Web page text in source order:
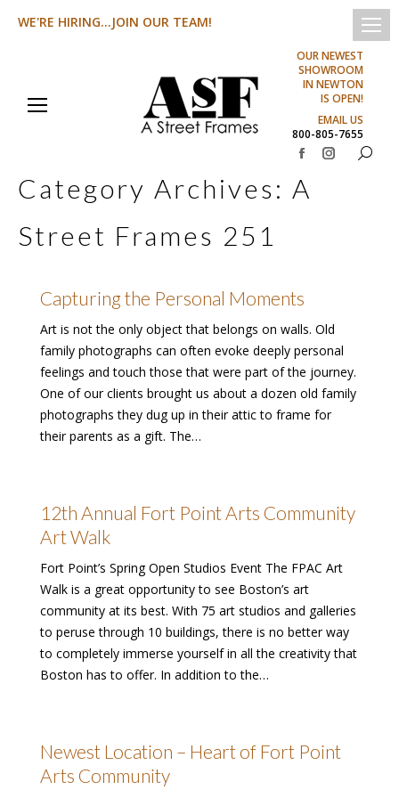
WE'RE HIRING...JOIN OUR TEAM!
OUR NEWEST
SHOWROOM
IN NEWTON
IS OPEN!
EMAIL US
800-805-7655
Facebook
page
Instagram
Search:
Category Archives: A
Street Frames 251
Capturing the Personal Moments
Art is not the only object that belongs on walls. Old
family photographs can often evoke deeply personal
feelings and touch those that were part of the journey.
One of our clients brought us about a dozen old family
photographs they dug up in their attic to frame for
their parents as a gift. The…
12th Annual Fort Point Arts Community
Art Walk
Fort Point’s Spring Open Studios Event The FPAC Art
Walk is a great opportunity to see Boston’s art
community at its best. With 75 art studios and galleries
to peruse through 10 buildings, there is no better way
to completely immerse yourself in all the creativity that
Boston has to offer. In addition to the…
Newest Location – Heart of Fort Point
Arts Community